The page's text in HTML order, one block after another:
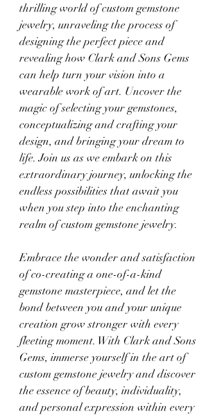
thrilling world of custom gemstone
jewelry, unraveling the process of
designing the perfect piece and
revealing how Clark and Sons Gems
can help turn your vision into a
wearable work of art. Uncover the
magic of selecting your gemstones,
conceptualizing and crafting your
design, and bringing your dream to
life. Join us as we embark on this
extraordinary journey, unlocking the
endless possibilities that await you
when you step into the enchanting
realm of custom gemstone jewelry.
Embrace the wonder and satisfaction
of co-creating a one-of-a-kind
gemstone masterpiece, and let the
bond between you and your unique
creation grow stronger with every
fleeting moment. With Clark and Sons
Gems, immerse yourself in the art of
custom gemstone jewelry and discover
the essence of beauty, individuality,
and personal expression within every